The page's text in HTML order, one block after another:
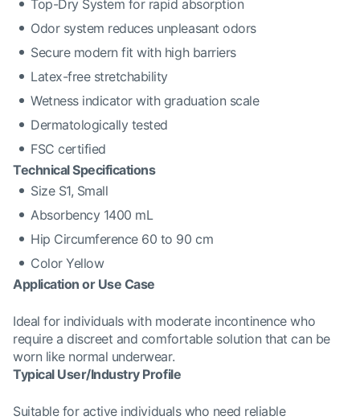
Top-Dry System for rapid absorption
Odor system reduces unpleasant odors
Secure modern fit with high barriers
Latex-free stretchability
Wetness indicator with graduation scale
Dermatologically tested
FSC certified
Technical Specifications
Size S1, Small
Absorbency 1400 mL
Hip Circumference 60 to 90 cm
Color Yellow
Application or Use Case
Ideal for individuals with moderate incontinence who
require a discreet and comfortable solution that can be
worn like normal underwear.
Typical User/Industry Profile
Suitable for active individuals who need reliable